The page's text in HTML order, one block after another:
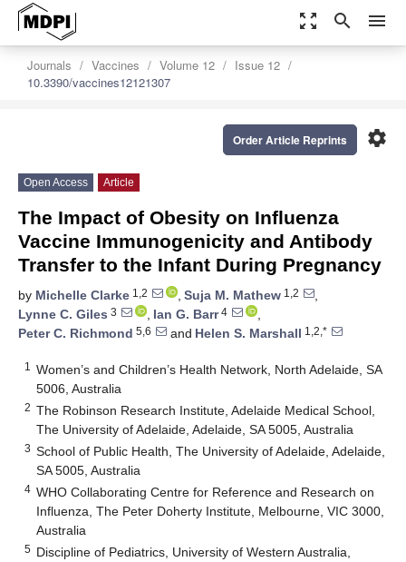
zoom_out_map search menu
Journals Vaccines Volume 12
Issue 12
10.3390/vaccines12121307
settings
Order Article Reprints
Open Access Article
The Impact of Obesity on Influenza
Vaccine Immunogenicity and Antibody
Transfer to the Infant During Pregnancy
by Michelle Clarke 1,2 , Suja M. Mathew 1,2
,
Lynne C. Giles 3 , Ian G. Barr4
,
Peter C. Richmond 5,6 and Helen S. Marshall 1,2,*
1
Women’s and Children’s Health Network, North Adelaide, SA
5006, Australia
2 The Robinson Research Institute, Adelaide Medical School,
The University of Adelaide, Adelaide, SA 5005, Australia
3 School of Public Health, The University of Adelaide, Adelaide,
SA 5005, Australia
4 WHO Collaborating Centre for Reference and Research on
Influenza, The Peter Doherty Institute, Melbourne, VIC 3000,
Australia
5 Discipline of Pediatrics, University of Western Australia,